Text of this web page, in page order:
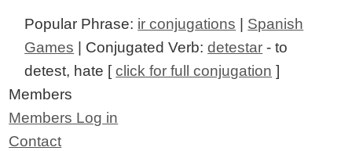
Popular Phrase: ir conjugations
Spanish
Games | Conjugated Verb:detestar - to
detest, hate [click for full conjugation ]
Members
Members Log in
Contact